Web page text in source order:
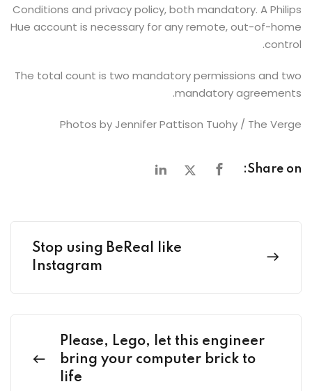
Conditions and privacy policy, both mandatory. A Philips
Hue account is necessary for any remote, out-of-home
control.
The total count is two mandatory permissions and two
mandatory agreements.
Photos by Jennifer Pattison Tuohy / The Verge
Share on:
Stop using BeReal like
Instagram
Please, Lego, let this engineer
bring your computer brick to
life